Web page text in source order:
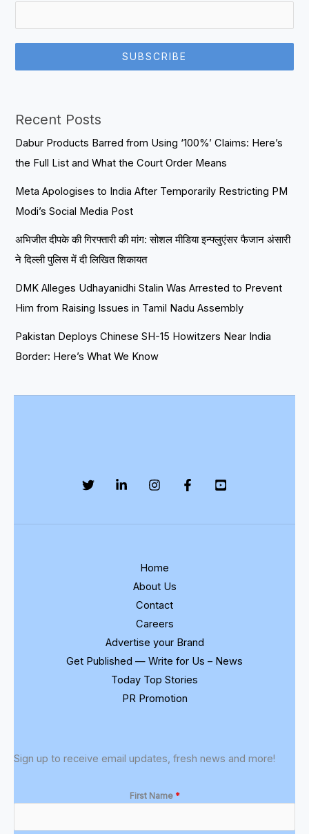
SUBSCRIBE
Recent Posts
Dabur Products Barred from Using ‘100%’ Claims: Here’s
the Full List and What the Court Order Means
Meta Apologises to India After Temporarily Restricting PM
Modi’s Social Media Post
अभिजीत दीपके की गिरफ्तारी की मांग: सोशल मीडिया इन्फ्लुएंसर फैजान अंसारी
ने दिल्ली पुलिस में दी लिखित शिकायत
DMK Alleges Udhayanidhi Stalin Was Arrested to Prevent
Him from Raising Issues in Tamil Nadu Assembly
Pakistan Deploys Chinese SH-15 Howitzers Near India
Border: Here’s What We Know
Home
About Us
Contact
Careers
Advertise your Brand
Get Published — Write for Us – News
Today Top Stories
PR Promotion
Sign up to receive email updates, fresh news and more!
First Name *